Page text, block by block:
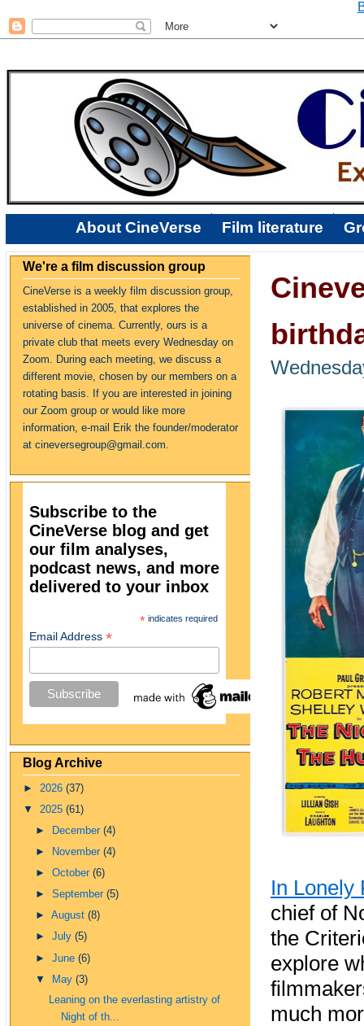
About CineVerse Film literature
We're a film discussion group
CineVerse is a weekly film discussion group,
established in 2005, that explores the
universe of cinema. Currently, ours is a
private club that meets every Wednesday on
Zoom. During each meeting, we discuss a
different movie, chosen by our members on a
rotating basis. If you are interested in joining
our Zoom group or would like more
information, e-mail Erik the founder/moderator
at cineversegroup@gmail.com.
Subscribe to the
CineVerse blog and get
our film analyses,
podcast news, and more
delivered to your inbox
* indicates required
Email Address *
Blog Archive
► 2026 (37)
▼ 2025 (61)
►
December(4)
►
November(4)
►October(6)
►September(5)
►August(8)
►July(5)
►June(6)
▼
May(3)
Leaning on the everlasting artistry of
Night of th...
In Lonely
chief of
the
explore
much